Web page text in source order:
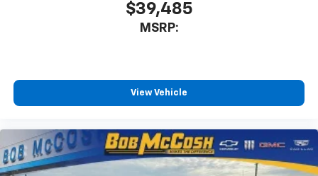
$39,485
MSRP:
View Vehicle